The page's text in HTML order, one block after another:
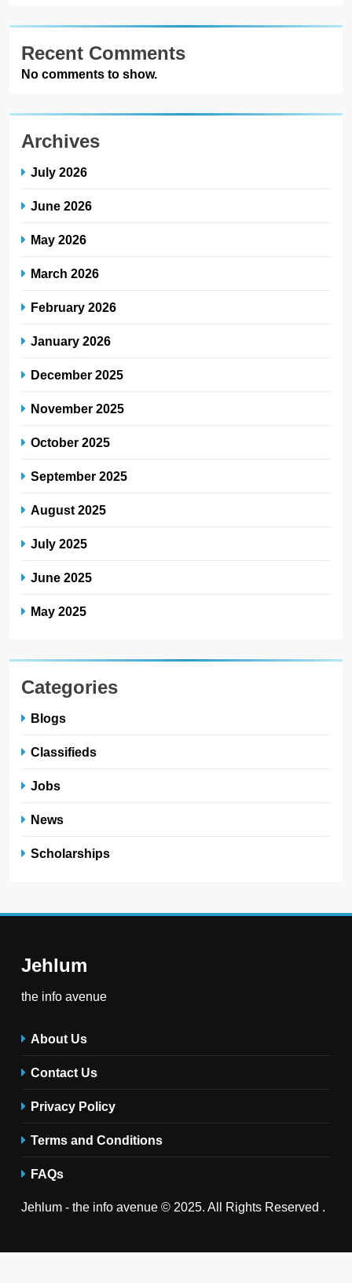
Recent Comments
No comments to show.
Archives
July 2026
June 2026
May 2026
March 2026
February 2026
January 2026
December 2025
November 2025
October 2025
September 2025
August 2025
July 2025
June 2025
May 2025
Categories
Blogs
Classifieds
Jobs
News
Scholarships
Jehlum
the info avenue
About Us
Contact Us
Privacy Policy
Terms and Conditions
FAQs
Jehlum - the info avenue © 2025. All Rights Reserved .